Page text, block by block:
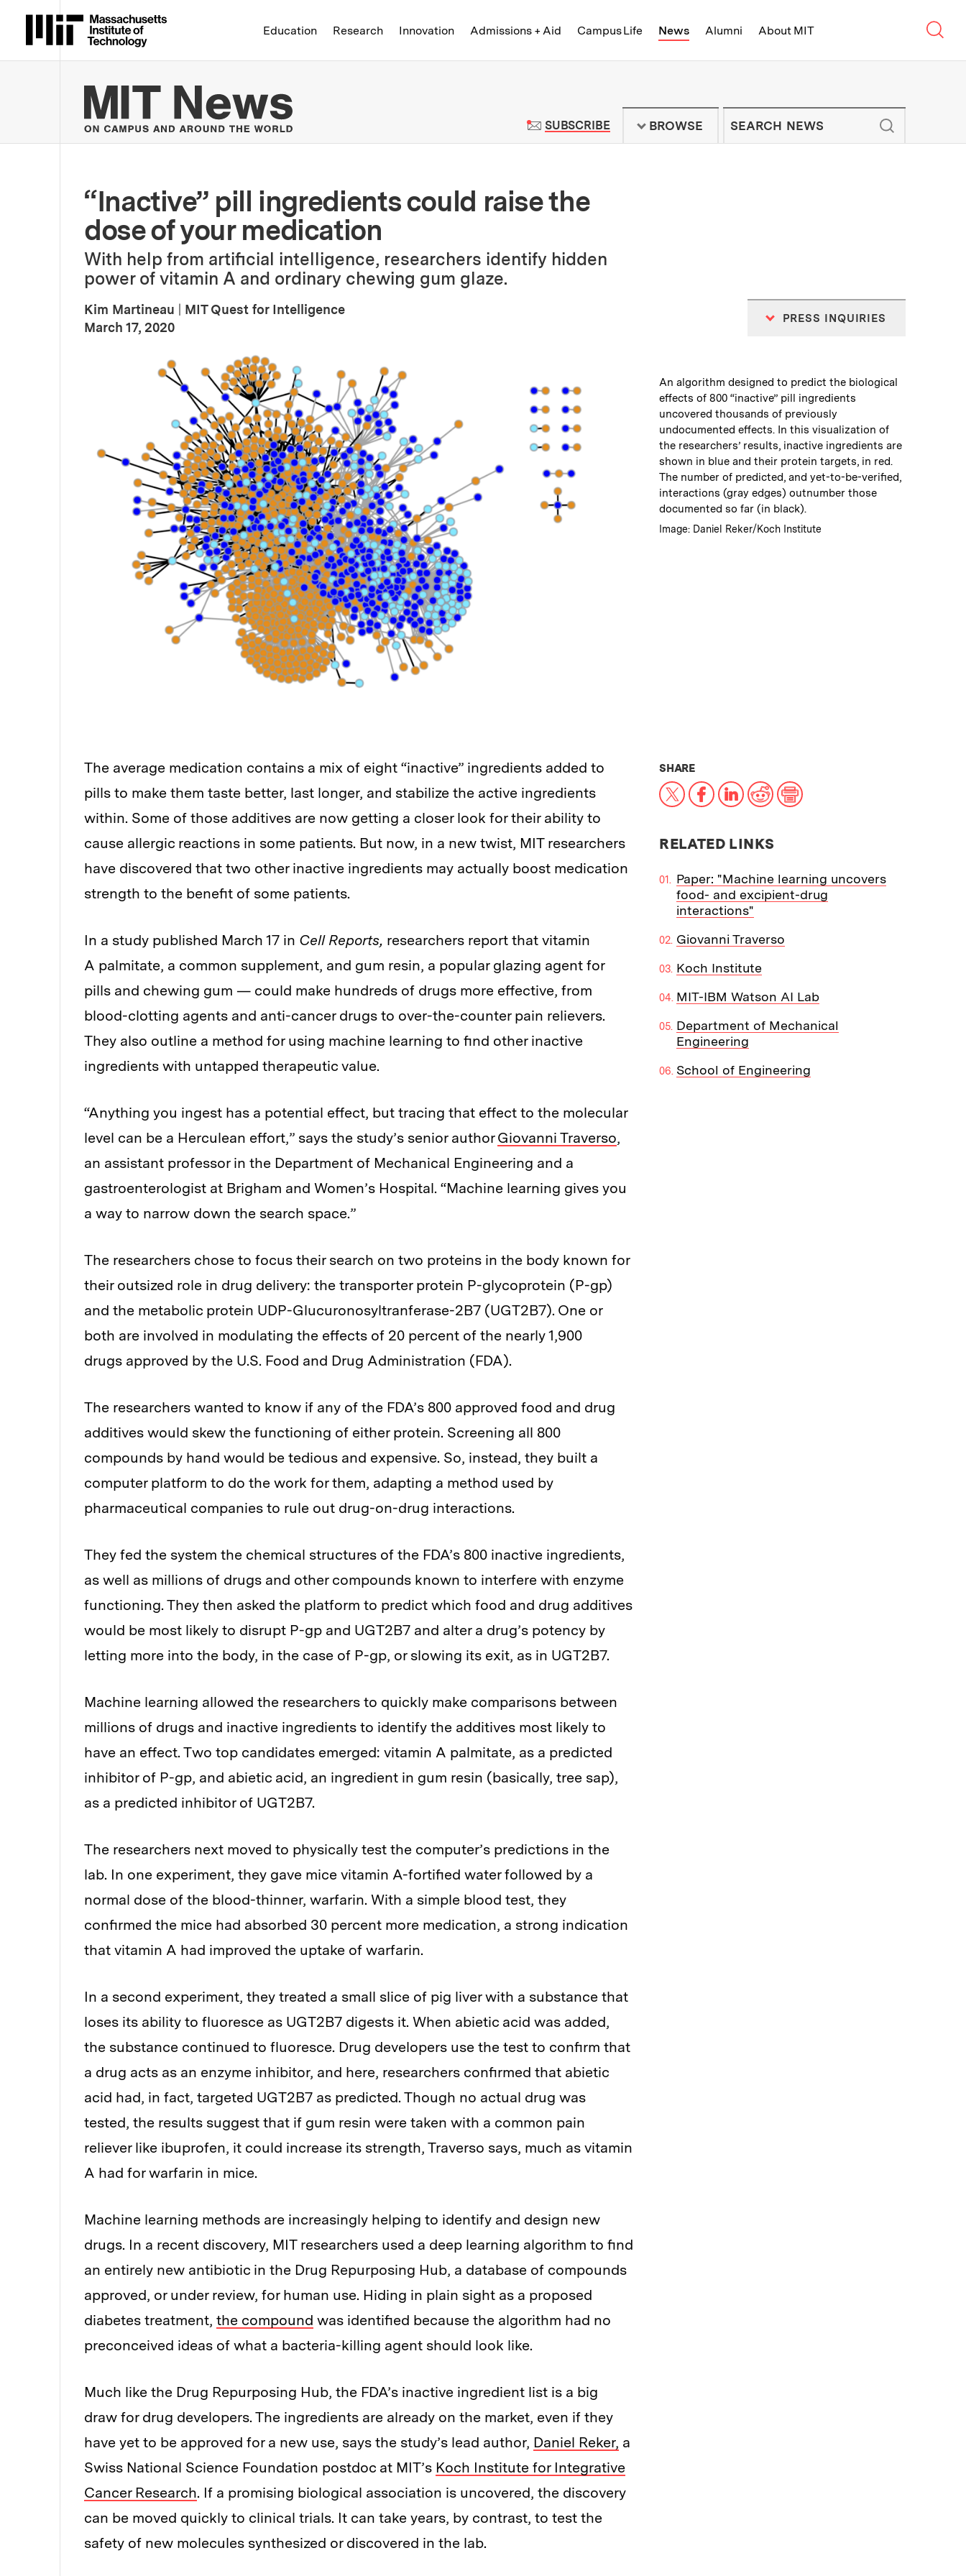
Massachusetts Institute of Technology
Education Research Innovation Admissions + Aid Campus Life News Alumni About MIT
MIT News | Massachusetts Institute of Technology - On Campus and
SUBSCRIBETO MIT NEWS NEWSLETTER
BROWSE
“Inactive” pill ingredients could raise the
dose of your medication
With help from artificial intelligence, researchers identify hidden
power of vitamin A and ordinary chewing gum glaze.
Kim Martineau
MIT Quest for Intelligence
Publication Date
March 17, 2020
PRESS INQUIRIES
Caption:
An algorithm designed to predict the biological
effects of 800 “inactive” pill ingredients
uncovered thousands of previously
undocumented effects. In this visualization of
the researchers’ results, inactive ingredients are
shown in blue and their protein targets, in red.
The number of predicted, and yet-to-be-verified,
interactions (gray edges) outnumber those
documented so far (in black).
Credits :
Image: Daniel Reker/Koch Institute
The average medication contains a mix of eight “inactive” ingredients added to
pills to make them taste better, last longer, and stabilize the active ingredients
within. Some of those additives are now getting a closer look for their ability to
cause allergic reactions in some patients. But now, in a new twist, MIT researchers
have discovered that two other inactive ingredients may actually boost medication
strength to the benefit of some patients.
In a study published March 17 in Cell Reports, researchers report that vitamin
A palmitate, a common supplement, and gum resin, a popular glazing agent for
pills and chewing gum — could make hundreds of drugs more effective, from
blood-clotting agents and anti-cancer drugs to over-the-counter pain relievers.
They also outline a method for using machine learning to find other inactive
ingredients with untapped therapeutic value.
“Anything you ingest has a potential effect, but tracing that effect to the molecular
level can be a Herculean effort,” says the study’s senior authorGiovanni Traverso,
an assistant professor in the Department of Mechanical Engineering and a
gastroenterologist at Brigham and Women’s Hospital. “Machine learning gives you
a way to narrow down the search space.”
The researchers chose to focus their search on two proteins in the body known for
their outsized role in drug delivery: the transporter protein P-glycoprotein (P-gp)
and the metabolic protein UDP-Glucuronosyltranferase-2B7 (UGT2B7). One or
both are involved in modulating the effects of 20 percent of the nearly 1,900
drugs approved by the U.S. Food and Drug Administration (FDA).
The researchers wanted to know if any of the FDA’s 800 approved food and drug
additives would skew the functioning of either protein. Screening all 800
compounds by hand would be tedious and expensive. So, instead, they built a
computer platform to do the work for them, adapting a method used by
pharmaceutical companies to rule out drug-on-drug interactions.
They fed the system the chemical structures of the FDA’s 800 inactive ingredients,
as well as millions of drugs and other compounds known to interfere with enzyme
functioning. They then asked the platform to predict which food and drug additives
would be most likely to disrupt P-gp and UGT2B7 and alter a drug’s potency by
letting more into the body, in the case of P-gp, or slowing its exit, as in UGT2B7.
Machine learning allowed the researchers to quickly make comparisons between
millions of drugs and inactive ingredients to identify the additives most likely to
have an effect. Two top candidates emerged: vitamin A palmitate, as a predicted
inhibitor of P-gp, and abietic acid, an ingredient in gum resin (basically, tree sap),
as a predicted inhibitor of UGT2B7.
The researchers next moved to physically test the computer’s predictions in the
lab. In one experiment, they gave mice vitamin A-fortified water followed by a
normal dose of the blood-thinner, warfarin. With a simple blood test, they
confirmed the mice had absorbed 30 percent more medication, a strong indication
that vitamin A had improved the uptake of warfarin.
In a second experiment, they treated a small slice of pig liver with a substance that
loses its ability to fluoresce as UGT2B7 digests it. When abietic acid was added,
the substance continued to fluoresce. Drug developers use the test to confirm that
a drug acts as an enzyme inhibitor, and here, researchers confirmed that abietic
acid had, in fact, targeted UGT2B7 as predicted. Though no actual drug was
tested, the results suggest that if gum resin were taken with a common pain
reliever like ibuprofen, it could increase its strength, Traverso says, much as vitamin
A had for warfarin in mice.
Machine learning methods are increasingly helping to identify and design new
drugs. In a recent discovery, MIT researchers used a deep learning algorithm to find
an entirely new antibiotic in the Drug Repurposing Hub, a database of compounds
approved, or under review, for human use. Hiding in plain sight as a proposed
diabetes treatment, the compound was identified because the algorithm had no
preconceived ideas of what a bacteria-killing agent should look like.
Much like the Drug Repurposing Hub, the FDA’s inactive ingredient list is a big
draw for drug developers. The ingredients are already on the market, even if they
have yet to be approved for a new use, says the study’s lead author, Daniel Reker, a
Swiss National Science Foundation postdoc at MIT’s Koch Institute for Integrative
Cancer Research. If a promising biological association is uncovered, the discovery
can be moved quickly to clinical trials. It can take years, by contrast, to test the
safety of new molecules synthesized or discovered in the lab.
SHARETHIS NEWS ARTICLE ON:
X Facebook
LinkedIn
RedditPrint
RELATED LINKS
Paper: "Machine learning uncovers
food- and excipient-drug
interactions"
Giovanni Traverso
Koch Institute
MIT-IBM Watson AI Lab
Department of Mechanical
Engineering
School of Engineering